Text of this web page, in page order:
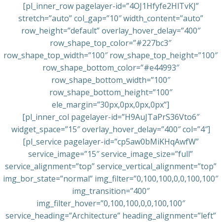
[pl_inner_row pagelayer-id=”4OJ1Hfyfe2HlTvKJ”
stretch=”auto” col_gap=”10″ width_content=”auto”
row_height=”default” overlay_hover_delay=”400″
row_shape_top_color=”#227bc3″
row_shape_top_width=”100″ row_shape_top_height=”100″
row_shape_bottom_color=”#e44993″
row_shape_bottom_width=”100″
row_shape_bottom_height=”100″
ele_margin=”30px,0px,0px,0px”]
[pl_inner_col pagelayer-id=”H9AuJTaPrS36Vto6″
widget_space=”15″ overlay_hover_delay=”400″ col=”4″]
[pl_service pagelayer-id=”cp5aw0bMiKHqAwfW”
service_image=”15″ service_image_size=”full”
service_alignment=”top” service_vertical_alignment=”top”
img_bor_state=”normal” img_filter=”0,100,100,0,0,100,100″
img_transition=”400″
img_filter_hover=”0,100,100,0,0,100,100″
service_heading=”Architecture” heading_alignment=”left”